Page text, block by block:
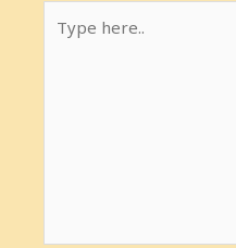
here..